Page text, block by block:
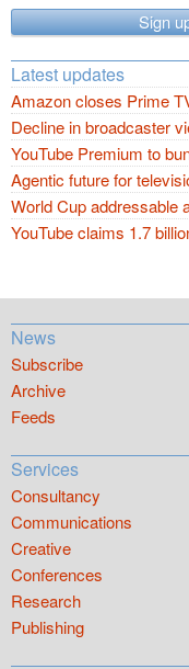
Sign
Latest updates
Amazon closes Prime
Decline in broadcaster
YouTube Premium to
Agentic future for
World Cup addressable
YouTube claims 1.7
News
Subscribe
Archive
Feeds
Services
Consultancy
Communications
Creative
Conferences
Research
Publishing